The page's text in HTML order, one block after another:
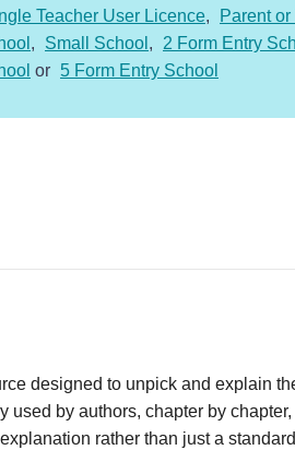
Teacher User Licence, Parent or
, Small School , 2 Form Entry
or 5 Form Entry School
designed to unpick and explain
by authors, chapter by
rather than just a